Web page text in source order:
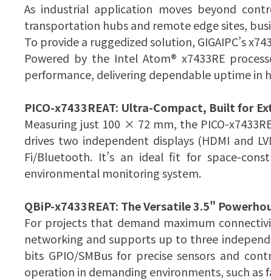
As industrial application moves beyond
transportation hubs and remote edge sites,
To provide a ruggedized solution, GIGAIPC’s
Powered by the Intel Atom® x7433RE
performance, delivering dependable uptime in
PICO-x7433REAT: Ultra-Compact, Built for
Measuring just 100 × 72 mm, the PICO-
drives two independent displays (HDMI and
Fi/Bluetooth. It’s an ideal fit for space-
environmental monitoring system.
QBiP-x7433REAT: The Versatile 3.5"
For projects that demand maximum
networking and supports up to three
bits GPIO/SMBus for precise sensors and
operation in demanding environments, such